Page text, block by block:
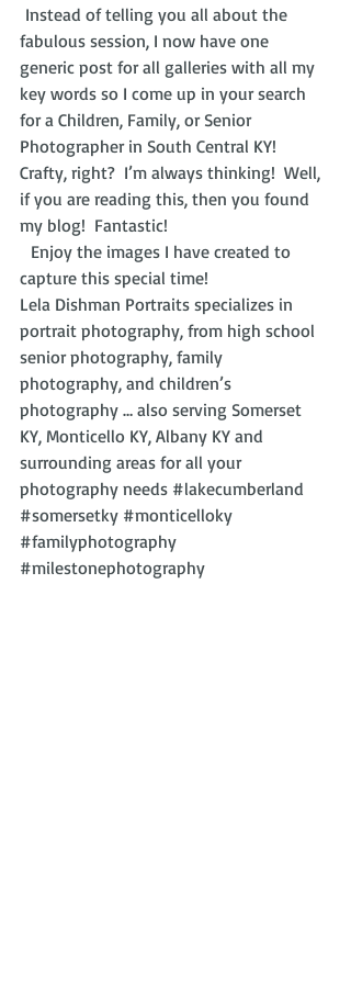
Instead of telling you all about the
fabulous session, I now have one
generic post for all galleries with all my
key words so I come up in your search
for a Children, Family, or Senior
Photographer in South Central KY!
Crafty, right?  I’m always thinking!  Well,
if you are reading this, then you found
my blog!  Fantastic!
Enjoy the images I have created to
capture this special time!
Lela Dishman Portraits specializes in
portrait photography, from high school
senior photography, family
photography, and children’s
photography … also serving Somerset
KY, Monticello KY, Albany KY and
surrounding areas for all your
photography needs #lakecumberland
#somersetky #monticelloky
#familyphotography
#milestonephotography